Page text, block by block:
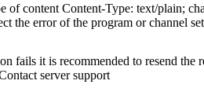
of content Content-Type: text/plain;
the error of the program or channel
fails it is recommended to resend
server support